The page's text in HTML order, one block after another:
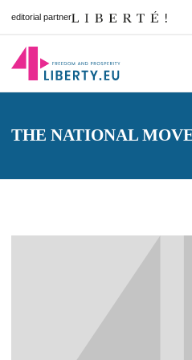
editorial partner
THE NATIONAL